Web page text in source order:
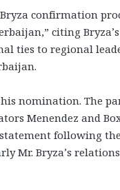
confirmation
citing
ties to regional
nomination. The
Menendez and
statement following
Mr. Bryza’s